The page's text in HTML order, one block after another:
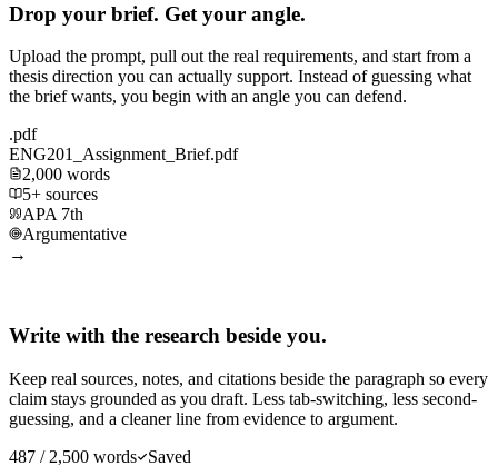
Drop your brief. Get your angle.
Upload the prompt, pull out the real requirements, and start from a
thesis direction you can actually support. Instead of guessing what
the brief wants, you begin with an angle you can defend.
.pdf
ENG201_Assignment_Brief.pdf
2,000 words
5+ sources
APA 7th
Argumentative
→
Write with the research beside you.
Keep real sources, notes, and citations beside the paragraph so every
claim stays grounded as you draft. Less tab-switching, less second-
guessing, and a cleaner line from evidence to argument.
487 / 2,500 words
Saved